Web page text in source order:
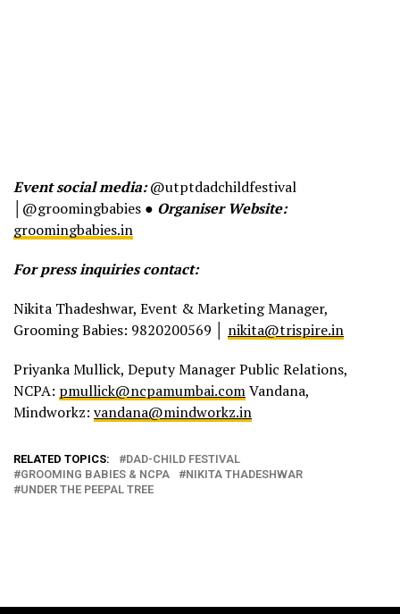
Event social media:@utptdadchildfestival
│@groomingbabies ● Organiser Website:
groomingbabies.in
For press inquiries contact:
Nikita Thadeshwar, Event & Marketing Manager,
Grooming Babies: 9820200569 │ nikita@trispire.in
Priyanka Mullick, Deputy Manager Public Relations,
NCPA: pmullick@ncpamumbai.comVandana,
Mindworkz: vandana@mindworkz.in
RELATED TOPICS:
DAD-CHILD FESTIVAL
GROOMING BABIES & NCPA
NIKITA THADESHWAR
UNDER THE PEEPAL TREE